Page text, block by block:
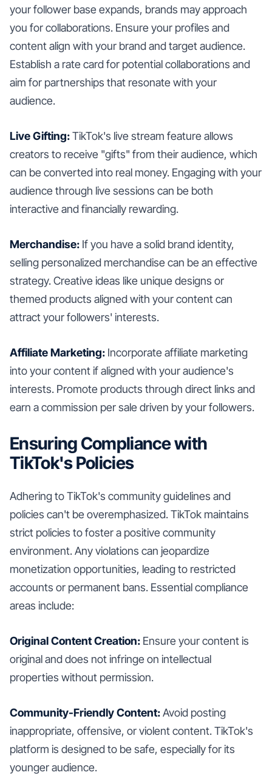
your follower base expands, brands may approach
you for collaborations. Ensure your profiles and
content align with your brand and target audience.
Establish a rate card for potential collaborations and
aim for partnerships that resonate with your
audience.
Live Gifting:TikTok's live stream feature allows
creators to receive "gifts" from their audience, which
can be converted into real money. Engaging with your
audience through live sessions can be both
interactive and financially rewarding.
Merchandise: If you have a solid brand identity,
selling personalized merchandise can be an effective
strategy. Creative ideas like unique designs or
themed products aligned with your content can
attract your followers' interests.
Affiliate Marketing: Incorporate affiliate marketing
into your content if aligned with your audience's
interests. Promote products through direct links and
earn a commission per sale driven by your followers.
Ensuring Compliance with
TikTok's Policies
Adhering to TikTok's community guidelines and
policies can't be overemphasized. TikTok maintains
strict policies to foster a positive community
environment. Any violations can jeopardize
monetization opportunities, leading to restricted
accounts or permanent bans. Essential compliance
areas include:
Original Content Creation: Ensure your content is
original and does not infringe on intellectual
properties without permission.
Community-Friendly Content:Avoid posting
inappropriate, offensive, or violent content. TikTok's
platform is designed to be safe, especially for its
younger audience.